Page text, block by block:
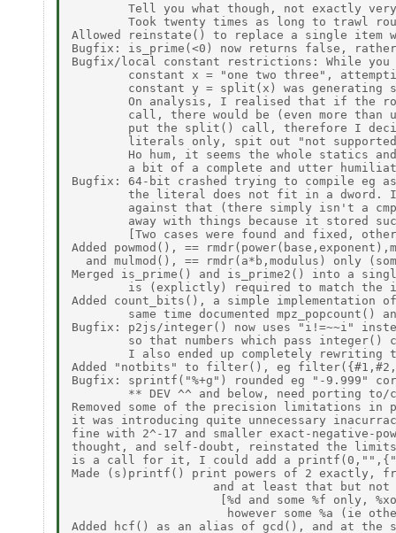
Tell you what though, not exactly
Took twenty times as long to trawl
Allowed reinstate() to replace a single item
Bugfix: is_prime(<0) now returns false,
Bugfix/local constant restrictions: While
constant x = "one two three",
constant y = split(x) was generating
On analysis, I realised that if the
call, there would be (even more than
put the split() call, therefore I
literals only, spit out "not
Ho hum, it seems the whole statics
a bit of a complete and utter
Bugfix: 64-bit crashed trying to compile eg
the literal does not fit in a dword.
against that (there simply isn't a
away with things because it stored
[Two cases were found and fixed,
Added powmod(), ==
and mulmod(), == rmdr(a*b,modulus) only
Merged is_prime() and is_prime2() into a
is (explictly) required to match the
Added count_bits(), a simple
same time documented mpz_popcount()
Bugfix: p2js/integer() now uses "i!=~~i"
so that numbers which pass integer()
I also ended up completely rewriting
Added "notbits" to filter(), eg
Bugfix: sprintf("%+g") rounded eg "-9.999"
** DEV ^^ and below, need porting
Removed some of the precision limitations
it was introducing quite unnecessary
fine with 2^-17 and smaller exact-negative-
thought, and self-doubt, reinstated the
is a call for it, I could add a
Made (s)printf() print powers of 2 exactly,
and at least that but
[%d and some %f only,
however some %a (ie
Added hcf() as an alias of gcd(), and at the